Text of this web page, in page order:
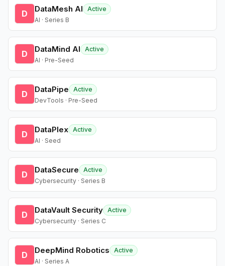
D DataMesh AI
Active
AI · Series B
D DataMind AI
Active
AI · Pre-Seed
D DataPipe
Active
DevTools · Pre-Seed
D DataPlex Active
AI · Seed
D DataSecure
Active
Cybersecurity · Series B
D DataVault Security Active
Cybersecurity · Series C
D DeepMind Robotics
Active
AI · Series A